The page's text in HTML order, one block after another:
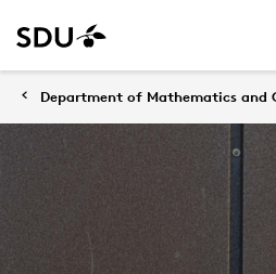
Department of Mathematics and